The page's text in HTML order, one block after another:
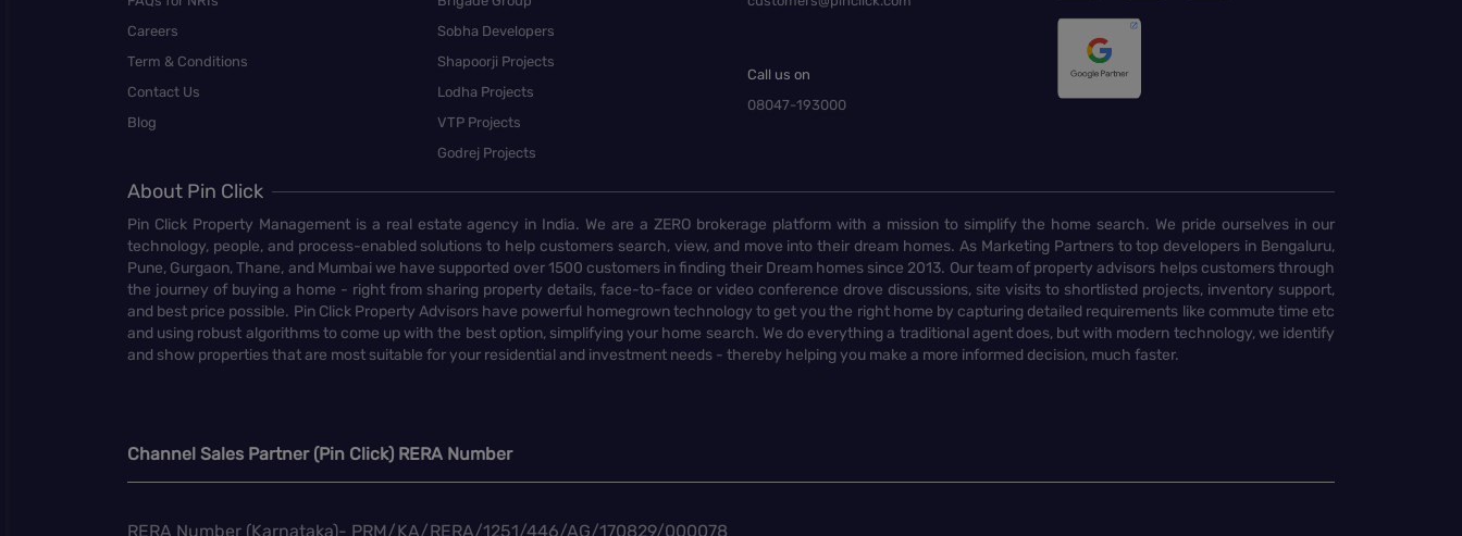
Careers
Term & Conditions
Contact Us
Blog
Sobha Developers
Shapoorji Projects
Lodha Projects
VTP Projects
Godrej Projects
Call us on
08047-193000
About Pin Click
Pin Click Property Management is a real estate agency in India. We are a ZERO brokerage platform with a mission to simplify the home search. We pride ourselves in our
technology, people, and process-enabled solutions to help customers search, view, and move into their dream homes. As Marketing Partners to top developers in Bengaluru,
Pune, Gurgaon, Thane, and Mumbai we have supported over 1500 customers in finding their Dream homes since 2013. Our team of property advisors helps customers through
the journey of buying a home - right from sharing property details, face-to-face or video conference drove discussions, site visits to shortlisted projects, inventory support,
and best price possible. Pin Click Property Advisors have powerful homegrown technology to get you the right home by capturing detailed requirements like commute time etc
and using robust algorithms to come up with the best option, simplifying your home search. We do everything a traditional agent does, but with modern technology, we identify
and show properties that are most suitable for your residential and investment needs - thereby helping you make a more informed decision, much faster.
Channel Sales Partner (Pin Click) RERA Number
RERA Number (Karnataka)- PRM/KA/RERA/1251/446/AG/170829/000078